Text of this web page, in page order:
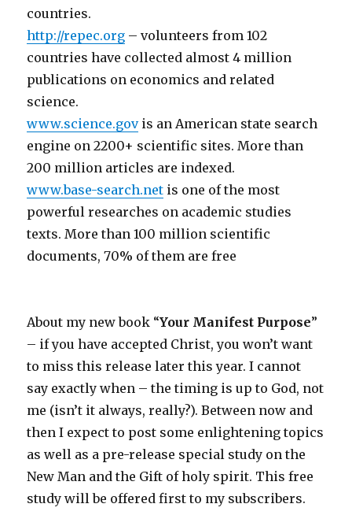
countries.
http://repec.org – volunteers from 102
countries have collected almost 4 million
publications on economics and related
science.
www.science.govis an American state search
engine on 2200+ scientific sites. More than
200 million articles are indexed.
www.base-search.net is one of the most
powerful researches on academic studies
texts. More than 100 million scientific
documents, 70% of them are free
About my new book “Your Manifest Purpose”
– if you have accepted Christ, you won’t want
to miss this release later this year. I cannot
say exactly when – the timing is up to God, not
me (isn’t it always, really?). Between now and
then I expect to post some enlightening topics
as well as a pre-release special study on the
New Man and the Gift of holy spirit. This free
study will be offered first to my subscribers.